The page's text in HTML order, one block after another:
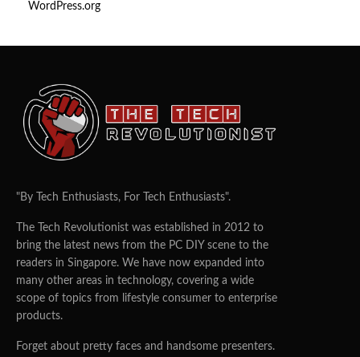
WordPress.org
"By Tech Enthusiasts, For Tech Enthusiasts".
The Tech Revolutionist was established in 2012 to
bring the latest news from the PC DIY scene to the
readers in Singapore. We have now expanded into
many other areas in technology, covering a wide
scope of topics from lifestyle consumer to enterprise
products.
Forget about pretty faces and handsome presenters.